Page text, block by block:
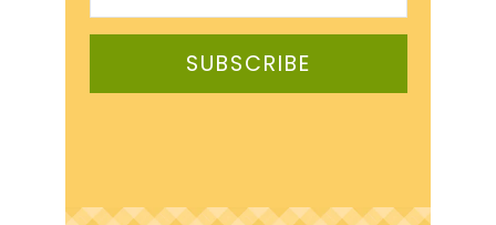
SUBSCRIBE